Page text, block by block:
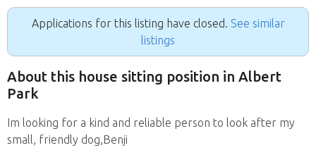
Applications for this listing have closed. See similar
listings
About this house sitting position in Albert
Park
Im looking for a kind and reliable person to look after my
small, friendly dog,Benji